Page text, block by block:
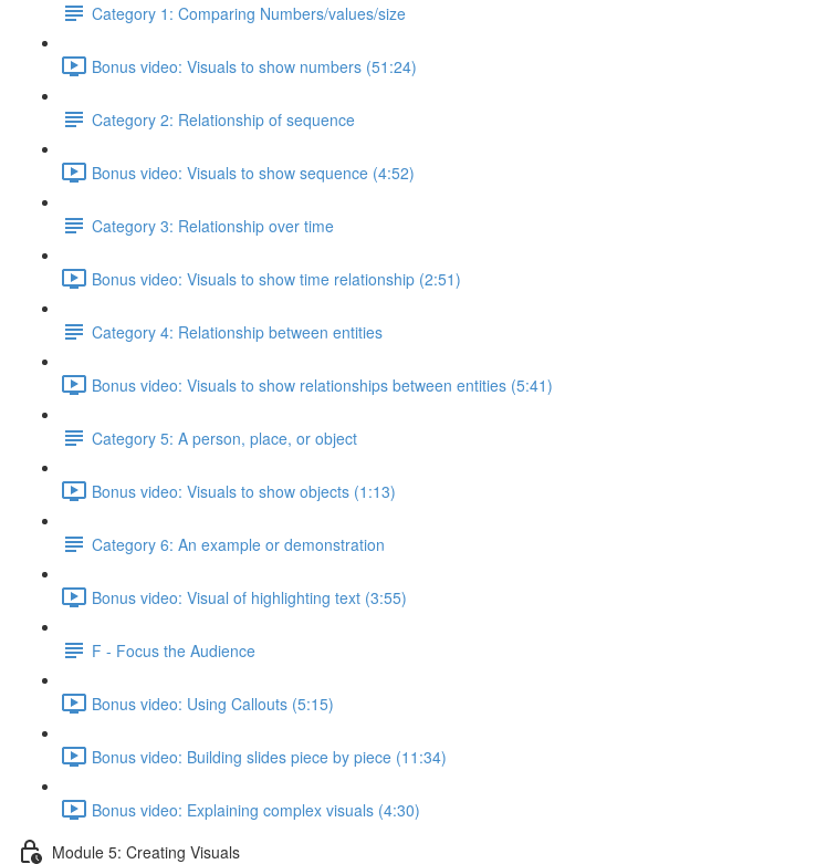
Category 1: Comparing Numbers/values/size
Bonus video: Visuals to show numbers (51:24)
Category 2: Relationship of sequence
Bonus video: Visuals to show sequence (4:52)
Category 3: Relationship over time
Bonus video: Visuals to show time relationship (2:51)
Category 4: Relationship between entities
Bonus video: Visuals to show relationships between entities (5:41)
Category 5: A person, place, or object
Bonus video: Visuals to show objects (1:13)
Category 6: An example or demonstration
Bonus video: Visual of highlighting text (3:55)
F - Focus the Audience
Bonus video: Using Callouts (5:15)
Bonus video: Building slides piece by piece (11:34)
Bonus video: Explaining complex visuals (4:30)
Module 5: Creating Visuals